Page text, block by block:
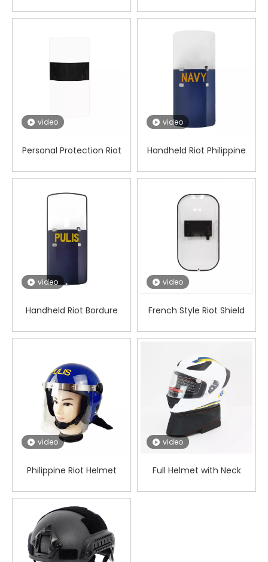
video
Personal Protection Riot
video
Handheld Riot Philippine
video
Handheld Riot Bordure
video
French Style Riot Shield
video
Philippine Riot Helmet
video
Full Helmet with Neck